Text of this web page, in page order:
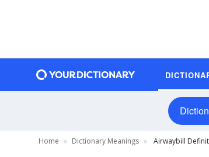
Home Dictionary Meanings Airwaybill